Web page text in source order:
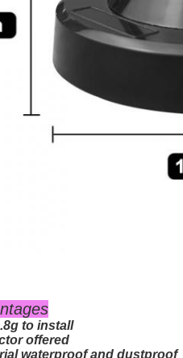
to install
offered
waterproof and dustproof